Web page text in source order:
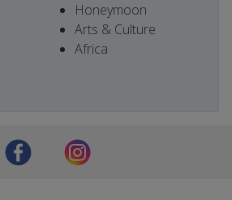
Honeymoon
Arts & Culture
Africa